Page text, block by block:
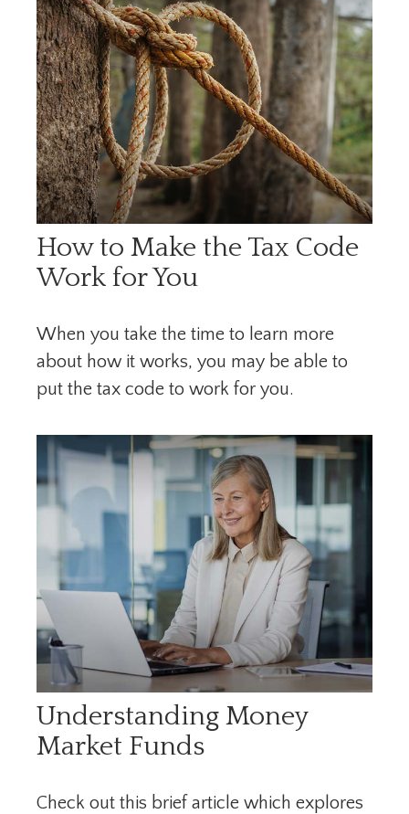
How to Make the Tax Code
Work for You
When you take the time to learn more
about how it works, you may be able to
put the tax code to work for you.
Understanding Money
Market Funds
Check out this brief article which explores